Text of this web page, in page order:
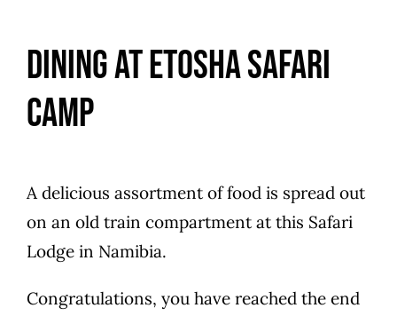
Dining at Etosha Safari
Camp
A delicious assortment of food is spread out
on an old train compartment at this Safari
Lodge in Namibia.
Congratulations, you have reached the end